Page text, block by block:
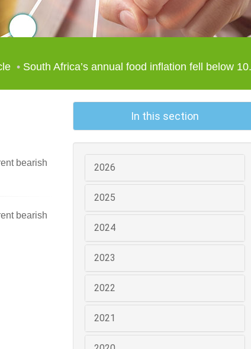
South Africa’s annual food inflation fell below
bearish
bearish
In this section
2026
2025
2024
2023
2022
2021